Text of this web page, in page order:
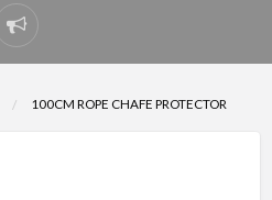
Report
problem
100CM ROPE CHAFE PROTECTOR